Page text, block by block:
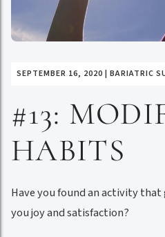
SEPTEMBER 16, 2020 | BARIATRIC
#13:
HABITS
Have you found an activity
you joy and satisfaction?